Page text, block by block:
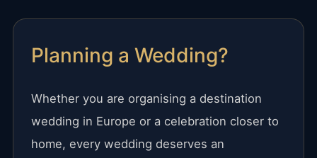
Planning a Wedding?
Whether you are organising a destination
wedding in Europe or a celebration closer to
home, every wedding deserves an